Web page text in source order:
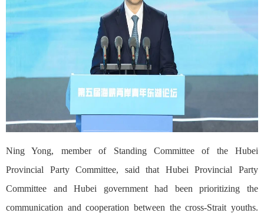
Ning Yong, member of Standing Committee of the Hubei
Provincial Party Committee, said that Hubei Provincial Party
Committee and Hubei government had been prioritizing the
communication and cooperation between the cross-Strait youths.